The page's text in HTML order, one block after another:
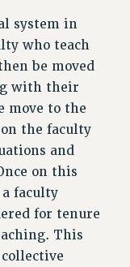
system in
who teach
be moved
with their
move to the
the faculty
and
on this
faculty
for tenure
This